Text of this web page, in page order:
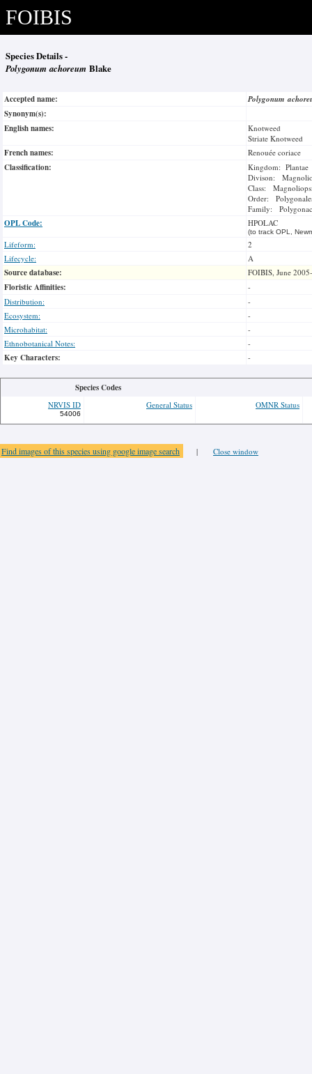
FOIBIS
Species Details -
Polygonum achoreum Blake
Accepted name:
Polygonum
Synonym(s):
English names:
Knotweed
Striate Knotweed
French names: Renouée coriace
Classification:
Kingdom: Plantae
Divison:
Class:
Order:
Family:
OPL Code: HPOLAC
(to track OPL,
Lifeform:
2
Lifecycle:
A
Source database: FOIBIS, June
Floristic Affinities:
-
Distribution:
-
Ecosystem:
-
Microhabitat:
-
Ethnobotanical Notes:
-
Key Characters: -
Species Codes
NRVIS ID
54006
General Status OMNR Status
Find images of this species using google image search | Close window